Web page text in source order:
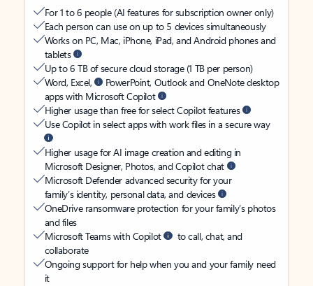
For 1 to 6 people (AI features for subscription owner only)
Each person can use on up to 5 devices simultaneously
Works on PC, Mac, iPhone, iPad, and Android phones and
tablets
Up to 6 TB of secure cloud storage (1 TB per person)
Word, Excel,
PowerPoint, Outlook and OneNote desktop
apps with Microsoft Copilot
Higher usage than free for select Copilot features
Use Copilot in select apps with work files in a secure way
Higher usage for AI image creation and editing in
Microsoft Designer, Photos, and Copilot chat
Microsoft Defender advanced security for your
family’s identity, personal data, and devices
OneDrive ransomware protection for your family’s photos
and files
Microsoft Teams with Copilot
to call, chat, and
collaborate
Ongoing support for help when you and your family need
it